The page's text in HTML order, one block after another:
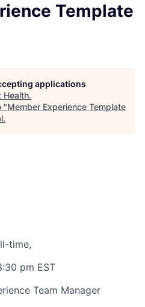
Template
applications
Health.
"Member Experience Template
.
time,
pm EST
Team Manager